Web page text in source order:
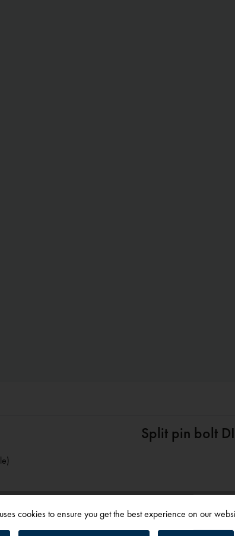
Split pin bolt
cookies to ensure you get the best experience on our